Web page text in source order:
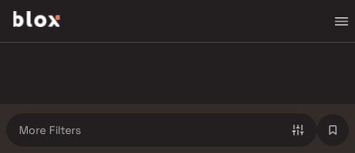
More Filters